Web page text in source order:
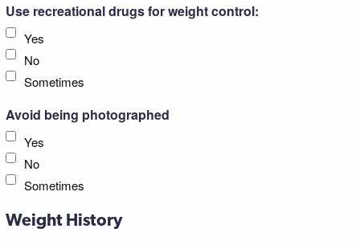
Use recreational drugs for weight control:
Yes
No
Sometimes
Avoid being photographed
Yes
No
Sometimes
Weight History